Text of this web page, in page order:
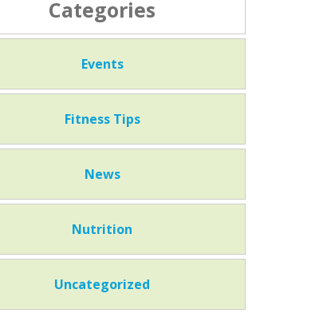
Categories
Events
Fitness Tips
News
Nutrition
Uncategorized